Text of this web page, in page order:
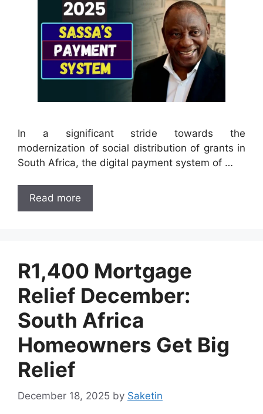
In a significant stride towards the
modernization of social distribution of grants in
South Africa, the digital payment system of …
Read more
R1,400 Mortgage
Relief December:
South Africa
Homeowners Get Big
Relief
December 18, 2025 by Saketin